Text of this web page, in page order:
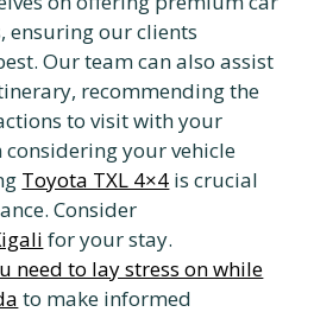
ensuring our clients
Our team can also assist
recommending the
to visit with your
considering your vehicle
Toyota TXL 4×4 is crucial
Consider
for your stay.
need to lay stress on while
to make informed